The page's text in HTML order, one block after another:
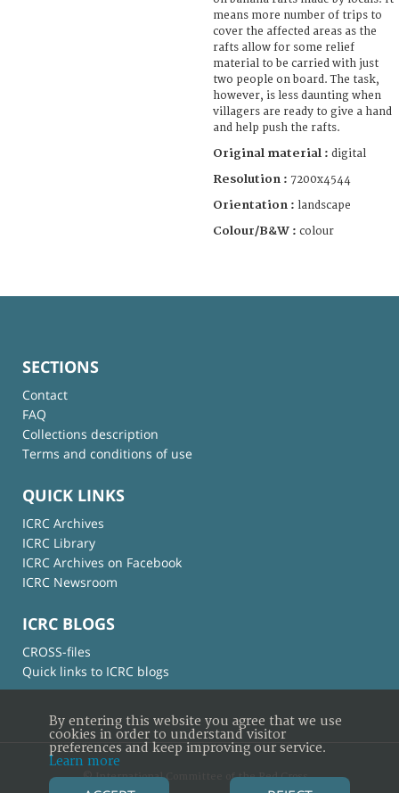
means more number of trips to
cover the affected areas as the
rafts allow for some relief
material to be carried with just
two people on board. The task,
however, is less daunting when
villagers are ready to give a hand
and help push the rafts.
Original material : digital
Resolution : 7200x4544
Orientation : landscape
Colour/B&W : colour
SECTIONS
Contact
FAQ
Collections description
Terms and conditions of use
QUICK LINKS
ICRC Archives
ICRC Library
ICRC Archives on Facebook
ICRC Newsroom
ICRC BLOGS
CROSS-files
Quick links to ICRC blogs
© International Committee of the Red Cross
By entering this website you agree that we use
cookies in order to understand visitor
preferences and keep improving our service.
Learn more